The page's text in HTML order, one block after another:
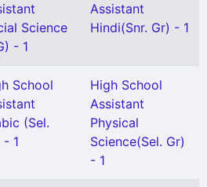
Science
- 1
Assistant
Hindi(Snr. Gr) - 1
School
(Sel.
- 1
High School
Assistant
Physical
Science(Sel. Gr)
- 1